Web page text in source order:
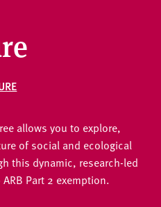
allows you to explore,
of social and ecological
this dynamic, research-led
Part 2 exemption.